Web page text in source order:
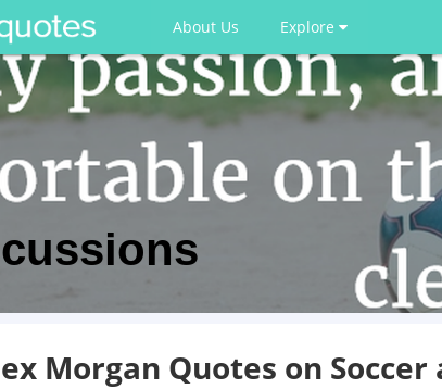
About Us Explore
Morgan Quotes on Soccer